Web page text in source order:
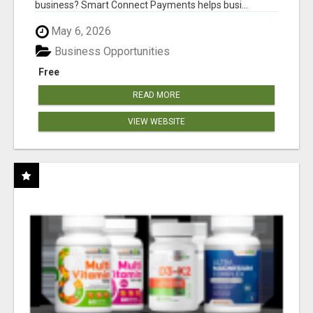
business? Smart Connect Payments helps busi...
May 6, 2026
Free
Business Opportunities
READ MORE
VIEW WEBSITE